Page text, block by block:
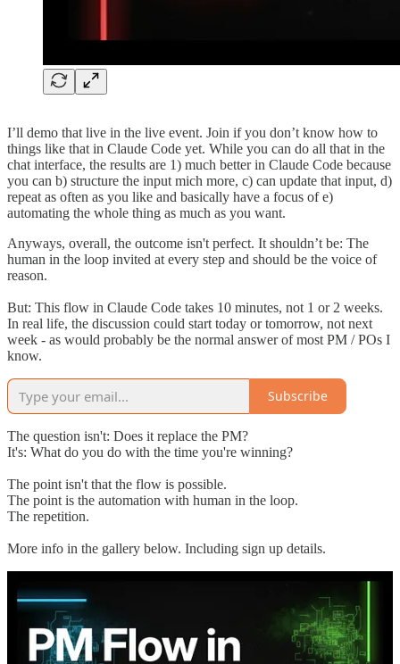
I’ll demo that live in the live event. Join if you don’t know how to
things like that in Claude Code yet. While you can do all that in the
chat interface, the results are 1) much better in Claude Code because
you can b) structure the input mich more, c) can update that input, d)
repeat as often as you like and basically have a focus of e)
automating the whole thing as much as you want.
Anyways, overall, the outcome isn't perfect. It shouldn’t be: The
human in the loop invited at every step and should be the voice of
reason.
But: This flow in Claude Code takes 10 minutes, not 1 or 2 weeks.
In real life, the discussion could start today or tomorrow, not next
week - as would probably be the normal answer of most PM / POs I
know.
Subscribe
The question isn't: Does it replace the PM?
It's: What do you do with the time you're winning?
The point isn't that the flow is possible.
The point is the automation with human in the loop.
The repetition.
More info in the gallery below. Including sign up details.